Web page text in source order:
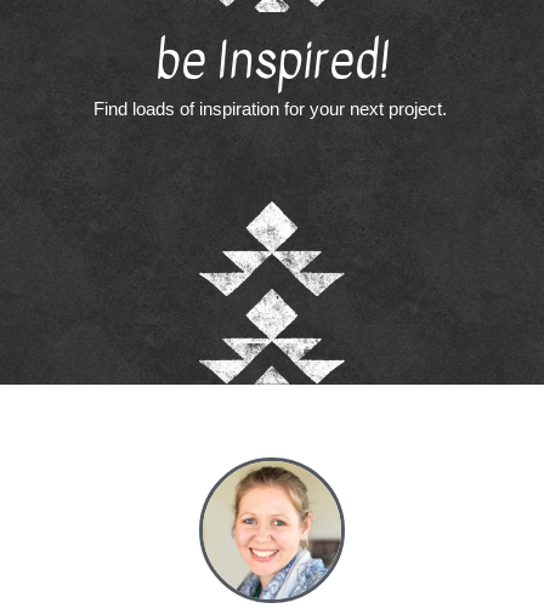
be Inspired!
Find loads of inspiration for your next project.